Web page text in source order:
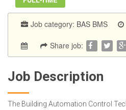
Job category: BAS BMS
Share job:
Job Description
The Building Automation Control